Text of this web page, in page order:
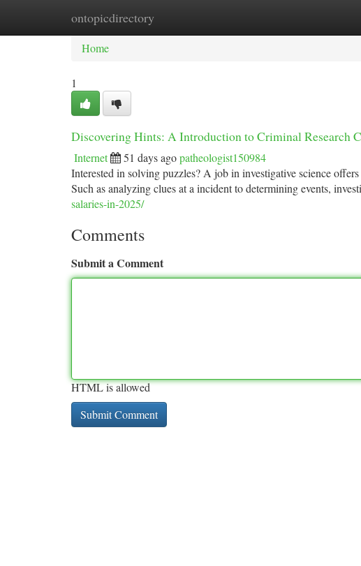
ontopicdirectory
Home New Site Listings
Home
1
Discovering Hints: A Introduction to Criminal Research
Internet 51 days agopatheologist150984
Interested in solving puzzles? A job in investigative science
Such as analyzing clues at a incident to determining events,
salaries-in-2025/
Comments
Submit a Comment
HTML is allowed